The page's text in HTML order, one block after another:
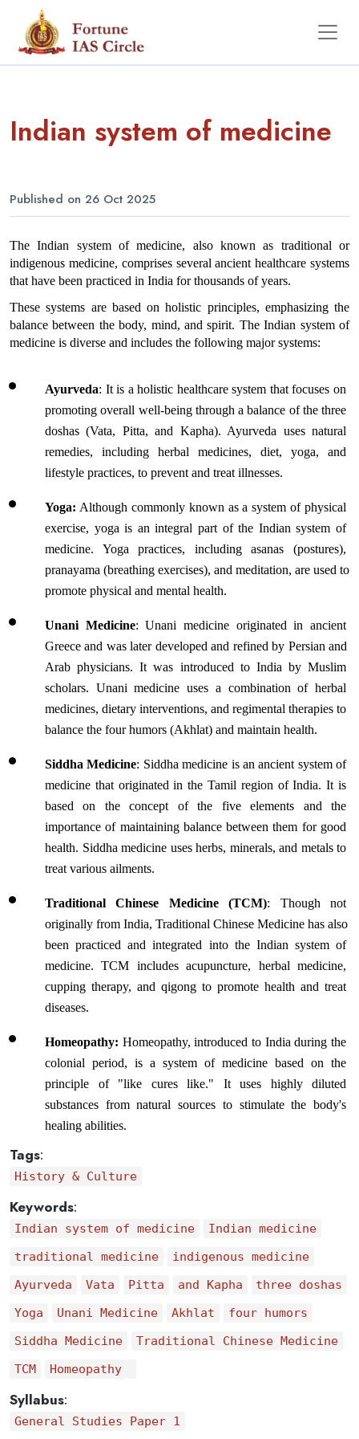
Indian system of medicine
Published on 26 Oct 2025
The Indian system of medicine, also known as traditional or
indigenous medicine, comprises several ancient healthcare systems
that have been practiced in India for thousands of years.
These systems are based on holistic principles, emphasizing the
balance between the body, mind, and spirit. The Indian system of
medicine is diverse and includes the following major systems:
Ayurveda: It is a holistic healthcare system that focuses on
promoting overall well-being through a balance of the three
doshas (Vata, Pitta, and Kapha). Ayurveda uses natural
remedies, including herbal medicines, diet, yoga, and
lifestyle practices, to prevent and treat illnesses.
Yoga: Although commonly known as a system of physical
exercise, yoga is an integral part of the Indian system of
medicine. Yoga practices, including asanas (postures),
pranayama (breathing exercises), and meditation, are used to
promote physical and mental health.
Unani Medicine: Unani medicine originated in ancient
Greece and was later developed and refined by Persian and
Arab physicians. It was introduced to India by Muslim
scholars. Unani medicine uses a combination of herbal
medicines, dietary interventions, and regimental therapies to
balance the four humors (Akhlat) and maintain health.
Siddha Medicine: Siddha medicine is an ancient system of
medicine that originated in the Tamil region of India. It is
based on the concept of the five elements and the
importance of maintaining balance between them for good
health. Siddha medicine uses herbs, minerals, and metals to
treat various ailments.
Traditional Chinese Medicine (TCM): Though not
originally from India, Traditional Chinese Medicine has also
been practiced and integrated into the Indian system of
medicine. TCM includes acupuncture, herbal medicine,
cupping therapy, and qigong to promote health and treat
diseases.
Homeopathy: Homeopathy, introduced to India during the
colonial period, is a system of medicine based on the
principle of "like cures like." It uses highly diluted
substances from natural sources to stimulate the body's
healing abilities.
Tags:
History & Culture
Keywords:
Indian system of medicine
Indian medicine
traditional medicine
indigenous medicine
Ayurveda
Vata Pitta and Kapha
three doshas
Yoga
Unani Medicine Akhlat
four humors
Siddha Medicine
Traditional Chinese Medicine
TCM
Homeopathy
Syllabus:
General Studies Paper 1